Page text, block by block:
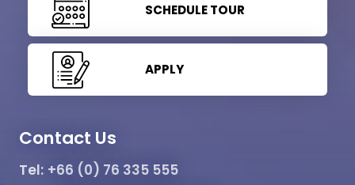
SCHEDULE TOUR
APPLY
Contact Us
Tel: +66 (0) 76 335 555